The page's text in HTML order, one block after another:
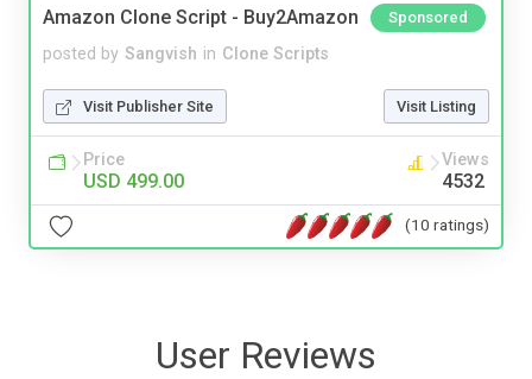
Amazon Clone Script - Buy2Amazon Sponsored
posted by Sangvish in Clone Scripts
Visit Publisher Site Visit Listing
Price
USD 499.00
Views
4532
(10 ratings)
User Reviews